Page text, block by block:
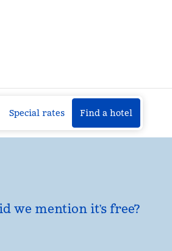
Special rates Find a hotel
Find a hotel
we mention it’s free?